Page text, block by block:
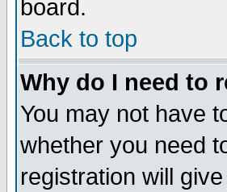
board.
Back to top
Why do I need to
You may not have
whether you need
registration will